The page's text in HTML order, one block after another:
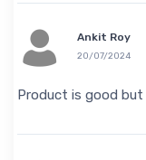
Ankit Roy
20/07/2024
Product is good but